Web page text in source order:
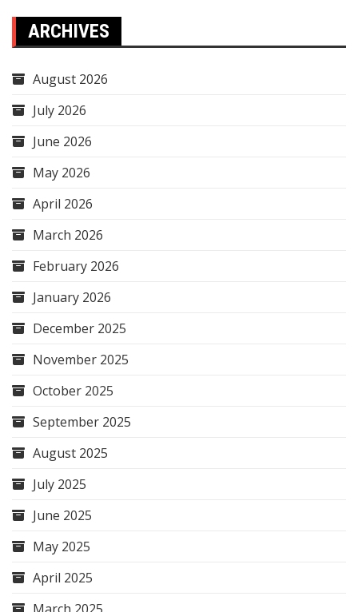
ARCHIVES
August 2026
July 2026
June 2026
May 2026
April 2026
March 2026
February 2026
January 2026
December 2025
November 2025
October 2025
September 2025
August 2025
July 2025
June 2025
May 2025
April 2025